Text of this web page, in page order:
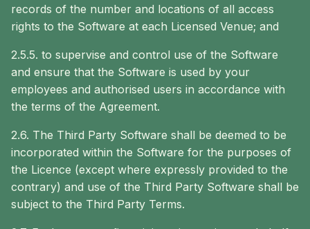
records of the number and locations of all access
rights to the Software at each Licensed Venue; and
2.5.5. to supervise and control use of the Software
and ensure that the Software is used by your
employees and authorised users in accordance with
the terms of the Agreement.
2.6. The Third Party Software shall be deemed to be
incorporated within the Software for the purposes of
the Licence (except where expressly provided to the
contrary) and use of the Third Party Software shall be
subject to the Third Party Terms.